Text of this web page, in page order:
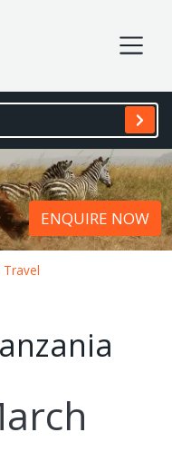
ENQUIRE NOW